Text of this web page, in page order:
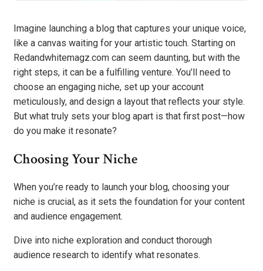
Imagine launching a blog that captures your unique voice,
like a canvas waiting for your artistic touch. Starting on
Redandwhitemagz.com can seem daunting, but with the
right steps, it can be a fulfilling venture. You’ll need to
choose an engaging niche, set up your account
meticulously, and design a layout that reflects your style.
But what truly sets your blog apart is that first post—how
do you make it resonate?
Choosing Your Niche
When you’re ready to launch your blog, choosing your
niche is crucial, as it sets the foundation for your content
and audience engagement.
Dive into niche exploration and conduct thorough
audience research to identify what resonates.